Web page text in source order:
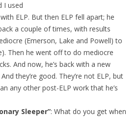
I used
ELP. But then ELP fell apart; he
a couple of times, with results
(Emerson, Lake and Powell) to
Then he went off to do mediocre
And now, he’s back with a new
they’re good. They’re not ELP, but
any other post-ELP work that he’s
Sleeper”: What do you get when